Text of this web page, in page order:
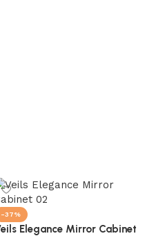
-37%
Elegance Mirror Cabinet